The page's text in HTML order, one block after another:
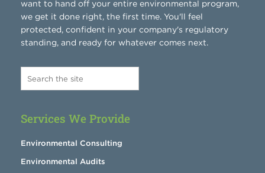
want to hand off your entire environmental program,
we get it done right, the first time. You'll feel
protected, confident in your company's regulatory
standing, and ready for whatever comes next.
Services We Provide
Environmental Consulting
Environmental Audits